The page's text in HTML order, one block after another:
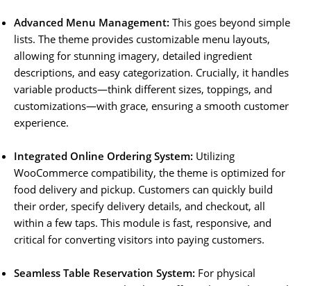
Advanced Menu Management: This goes beyond simple
lists. The theme provides customizable menu layouts,
allowing for stunning imagery, detailed ingredient
descriptions, and easy categorization. Crucially, it handles
variable products—think different sizes, toppings, and
customizations—with grace, ensuring a smooth customer
experience.
Integrated Online Ordering System: Utilizing
WooCommerce compatibility, the theme is optimized for
food delivery and pickup. Customers can quickly build
their order, specify delivery details, and checkout, all
within a few taps. This module is fast, responsive, and
critical for converting visitors into paying customers.
Seamless Table Reservation System: For physical